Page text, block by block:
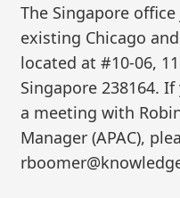
The Singapore
existing Chicago
located at #10-06,
Singapore 238164.
a meeting with
Manager (APAC),